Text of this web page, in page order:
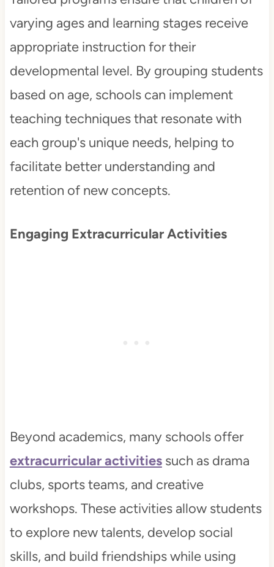
varying ages and learning stages receive
appropriate instruction for their
developmental level. By grouping students
based on age, schools can implement
teaching techniques that resonate with
each group's unique needs, helping to
facilitate better understanding and
retention of new concepts.
Engaging Extracurricular Activities
Beyond academics, many schools offer
extracurricular activitiessuch as drama
clubs, sports teams, and creative
workshops. These activities allow students
to explore new talents, develop social
skills, and build friendships while using